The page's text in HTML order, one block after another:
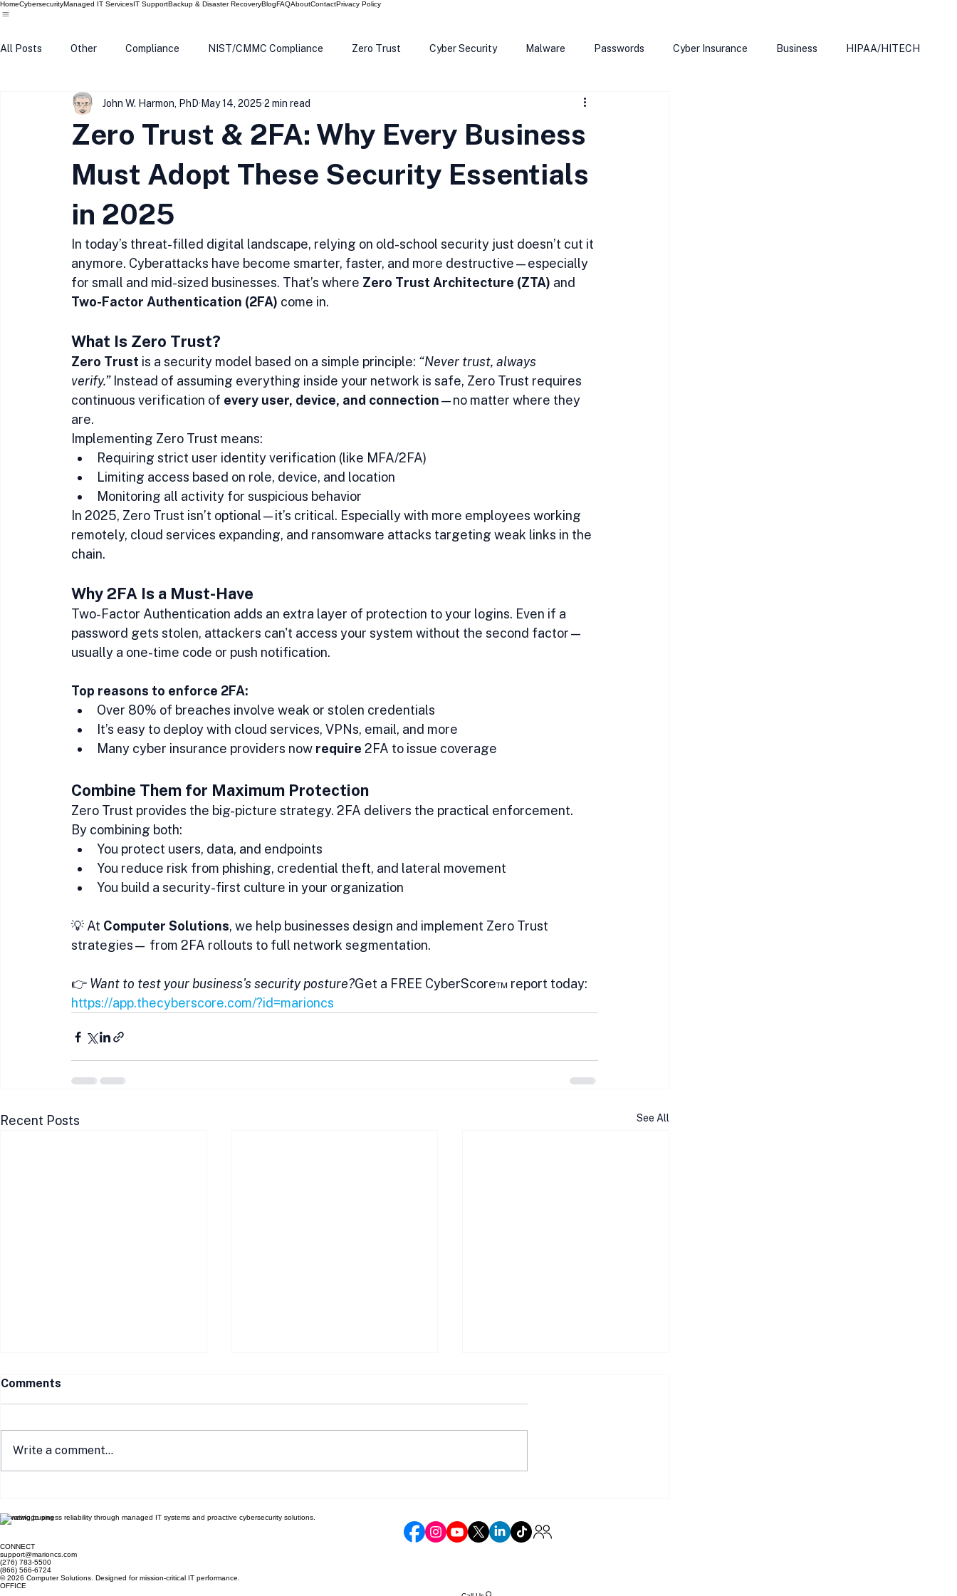
HomeCybersecurityManaged IT ServicesIT SupportBackup & Disaster RecoveryBlogFAQAboutContactPrivacy Policy
All Posts Other Compliance NIST/CMMC Compliance Zero Trust Cyber Security Malware Passwords Cyber Insurance Business HIPAA/HITECH
Tech Update Home Security Windows 10 Windows 12
Data Breach Microsoft Phishing QR Code Scam Alert The Cloud Deep Fakes
Zero Trust & 2FA: Why Every Business
Must Adopt These Security Essentials
in 2025
John W. Harmon, PhD May 14, 2025 2 min read
In today’s threat-filled digital landscape, relying on old-school security just doesn’t cut it
anymore. Cyberattacks have become smarter, faster, and more destructive—especially
for small and mid-sized businesses. That’s where Zero Trust Architecture (ZTA) and
Two-Factor Authentication (2FA) come in.
What Is Zero Trust?
Zero Trust is a security model based on a simple principle: “Never trust, always
verify.” Instead of assuming everything inside your network is safe, Zero Trust requires
continuous verification of every user, device, and connection—no matter where they
are.
Implementing Zero Trust means:
Requiring strict user identity verification (like MFA/2FA)
Limiting access based on role, device, and location
Monitoring all activity for suspicious behavior
In 2025, Zero Trust isn’t optional—it’s critical. Especially with more employees working
remotely, cloud services expanding, and ransomware attacks targeting weak links in the
chain.
Why 2FA Is a Must-Have
Two-Factor Authentication adds an extra layer of protection to your logins. Even if a
password gets stolen, attackers can't access your system without the second factor—
usually a one-time code or push notification.
Top reasons to enforce 2FA:
Over 80% of breaches involve weak or stolen credentials
It’s easy to deploy with cloud services, VPNs, email, and more
Many cyber insurance providers now require 2FA to issue coverage
Combine Them for Maximum Protection
Zero Trust provides the big-picture strategy. 2FA delivers the practical enforcement.
By combining both:
You protect users, data, and endpoints
You reduce risk from phishing, credential theft, and lateral movement
You build a security-first culture in your organization
💡 At Computer Solutions, we help businesses design and implement Zero Trust
strategies— from 2FA rollouts to full network segmentation.
👉 Want to test your business's security posture?Get a FREE CyberScore™ report today:
https://app.thecyberscore.com/?id=marioncs
Recent Posts See All
Customers: Building Trust
Compliance
Comments
Write a comment...
Elevating business reliability through managed IT systems and proactive cybersecurity solutions.
CONNECT
support@marioncs.com
(276) 783-5500
(866) 566-6724
© 2026 Computer Solutions. Designed for mission-critical IT performance.
OFFICE